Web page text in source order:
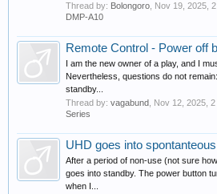
Thread by: Bolongoro Nov 19, 2025 ,
DMP-A10
Remote Control - Power off
I am the new owner of a play, and I
Nevertheless, questions do not
standby...
Thread by: vagabund Nov 12, 2025 ,
Series
UHD goes into
After a period of non-use (not sure
goes into standby. The power button
when I...